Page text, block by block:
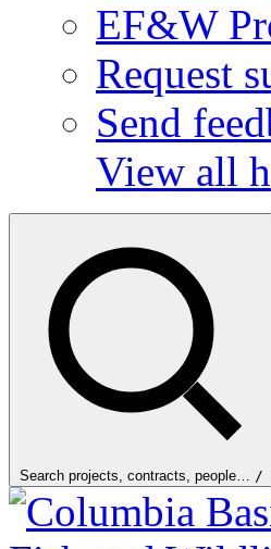
EF&W
Request
Send
View all
Search projects, contracts, people… /